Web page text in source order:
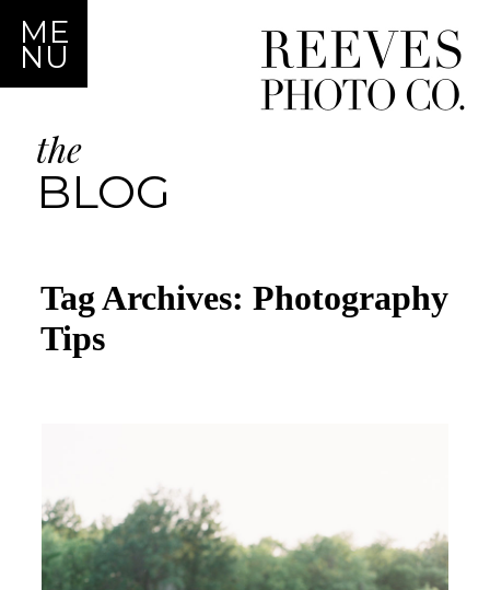
ME
NU
the
BLOG
Tag Archives:Photography
Tips